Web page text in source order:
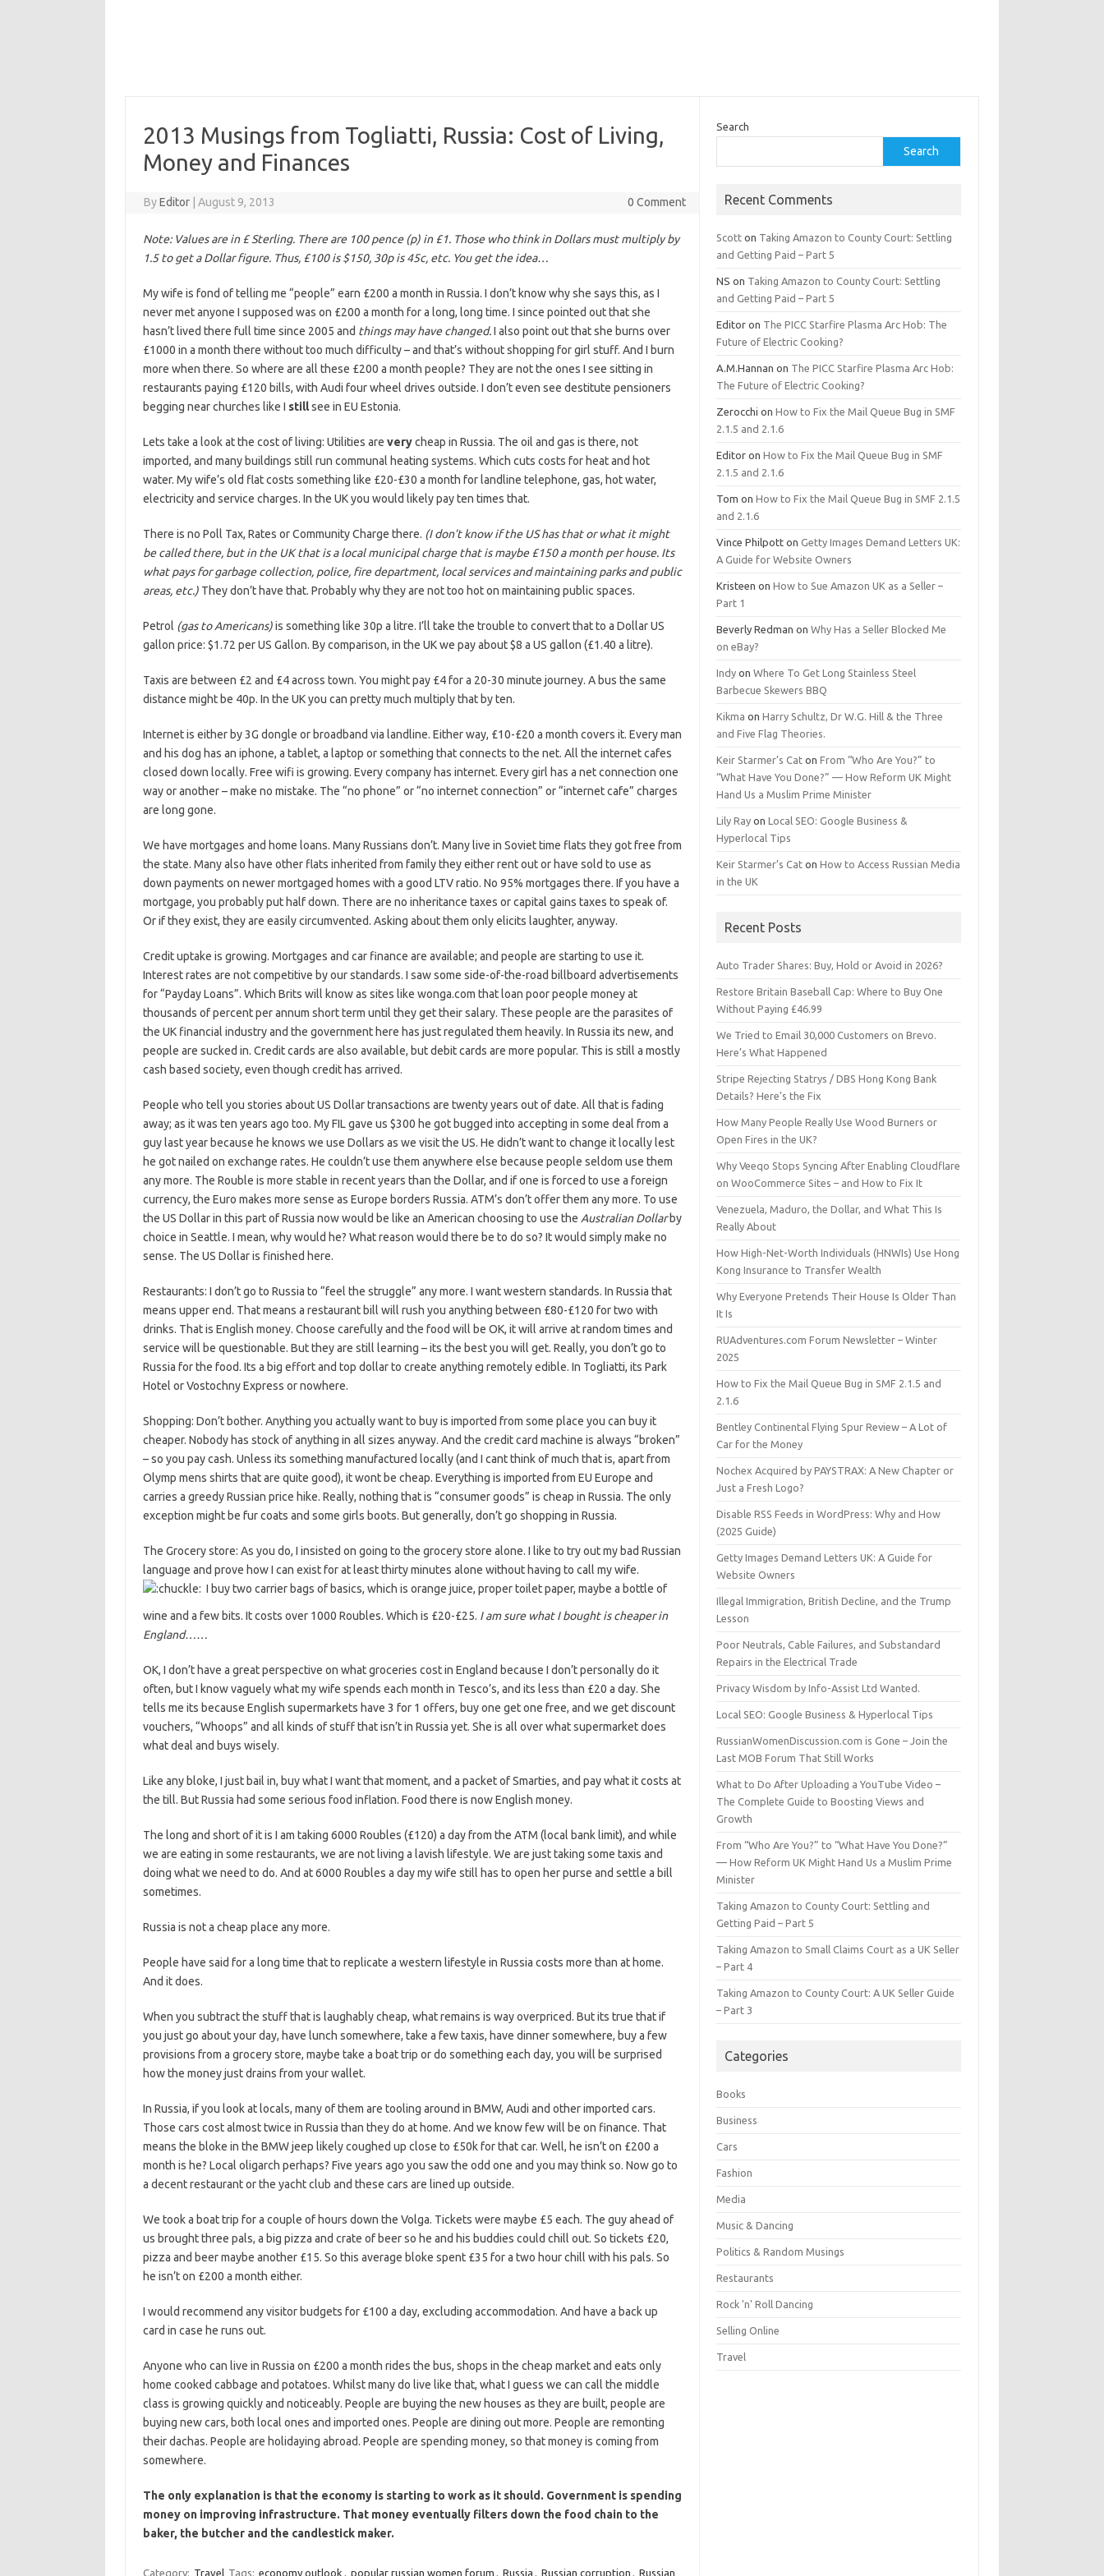
2013 Musings from Togliatti, Russia: Cost of Living,
Money and Finances
ByEditor August 9, 2013 0 Comment
Note: Values are in £ Sterling. There are 100 pence (p) in £1. Those who think in Dollars must multiply by
1.5 to get a Dollar figure. Thus, £100 is $150, 30p is 45c, etc. You get the idea…
My wife is fond of telling me “people” earn £200 a month in Russia. I don’t know why she says this, as I
never met anyone I supposed was on £200 a month for a long, long time. I since pointed out that she
hasn’t lived there full time since 2005 and things may have changed.I also point out that she burns over
£1000 in a month there without too much difficulty – and that’s without shopping for girl stuff. And I burn
more when there. So where are all these £200 a month people? They are not the ones I see sitting in
restaurants paying £120 bills, with Audi four wheel drives outside. I don’t even see destitute pensioners
begging near churches like I stillsee in EU Estonia.
Lets take a look at the cost of living: Utilities are verycheap in Russia. The oil and gas is there, not
imported, and many buildings still run communal heating systems. Which cuts costs for heat and hot
water. My wife’s old flat costs something like £20-£30 a month for landline telephone, gas, hot water,
electricity and service charges. In the UK you would likely pay ten times that.
There is no Poll Tax, Rates or Community Charge there. (I don’t know if the US has that or what it might
be called there, but in the UK that is a local municipal charge that is maybe £150 a month per house. Its
what pays for garbage collection, police, fire department, local services and maintaining parks and public
areas, etc.)They don’t have that. Probably why they are not too hot on maintaining public spaces.
Petrol (gas to Americans)is something like 30p a litre. I’ll take the trouble to convert that to a Dollar US
gallon price: $1.72 per US Gallon. By comparison, in the UK we pay about $8 a US gallon (£1.40 a litre).
Taxis are between £2 and £4 across town. You might pay £4 for a 20-30 minute journey. A bus the same
distance might be 40p. In the UK you can pretty much multiply that by ten.
Internet is either by 3G dongle or broadband via landline. Either way, £10-£20 a month covers it. Every man
and his dog has an iphone, a tablet, a laptop or something that connects to the net. All the internet cafes
closed down locally. Free wifi is growing. Every company has internet. Every girl has a net connection one
way or another – make no mistake. The “no phone” or “no internet connection” or “internet cafe” charges
are long gone.
We have mortgages and home loans. Many Russians don’t. Many live in Soviet time flats they got free from
the state. Many also have other flats inherited from family they either rent out or have sold to use as
down payments on newer mortgaged homes with a good LTV ratio. No 95% mortgages there. If you have a
mortgage, you probably put half down. There are no inheritance taxes or capital gains taxes to speak of.
Or if they exist, they are easily circumvented. Asking about them only elicits laughter, anyway.
Credit uptake is growing. Mortgages and car finance are available; and people are starting to use it.
Interest rates are not competitive by our standards. I saw some side-of-the-road billboard advertisements
for “Payday Loans”. Which Brits will know as sites like wonga.com that loan poor people money at
thousands of percent per annum short term until they get their salary. These people are the parasites of
the UK financial industry and the government here has just regulated them heavily. In Russia its new, and
people are sucked in. Credit cards are also available, but debit cards are more popular. This is still a mostly
cash based society, even though credit has arrived.
People who tell you stories about US Dollar transactions are twenty years out of date. All that is fading
away; as it was ten years ago too. My FIL gave us $300 he got bugged into accepting in some deal from a
guy last year because he knows we use Dollars as we visit the US. He didn’t want to change it locally lest
he got nailed on exchange rates. He couldn’t use them anywhere else because people seldom use them
any more. The Rouble is more stable in recent years than the Dollar, and if one is forced to use a foreign
currency, the Euro makes more sense as Europe borders Russia. ATM’s don’t offer them any more. To use
the US Dollar in this part of Russia now would be like an American choosing to use the Australian Dollarby
choice in Seattle. I mean, why would he? What reason would there be to do so? It would simply make no
sense. The US Dollar is finished here.
Restaurants: I don’t go to Russia to “feel the struggle” any more. I want western standards. In Russia that
means upper end. That means a restaurant bill will rush you anything between £80-£120 for two with
drinks. That is English money. Choose carefully and the food will be OK, it will arrive at random times and
service will be questionable. But they are still learning – its the best you will get. Really, you don’t go to
Russia for the food. Its a big effort and top dollar to create anything remotely edible. In Togliatti, its Park
Hotel or Vostochny Express or nowhere.
Shopping: Don’t bother. Anything you actually want to buy is imported from some place you can buy it
cheaper. Nobody has stock of anything in all sizes anyway. And the credit card machine is always “broken”
– so you pay cash. Unless its something manufactured locally (and I cant think of much that is, apart from
Olymp mens shirts that are quite good), it wont be cheap. Everything is imported from EU Europe and
carries a greedy Russian price hike. Really, nothing that is “consumer goods” is cheap in Russia. The only
exception might be fur coats and some girls boots. But generally, don’t go shopping in Russia.
The Grocery store: As you do, I insisted on going to the grocery store alone. I like to try out my bad Russian
language and prove how I can exist for at least thirty minutes alone without having to call my wife.
I buy two carrier bags of basics, which is orange juice, proper toilet paper, maybe a bottle of
wine and a few bits. It costs over 1000 Roubles. Which is £20-£25. I am sure what I bought is cheaper in
England……
OK, I don’t have a great perspective on what groceries cost in England because I don’t personally do it
often, but I know vaguely what my wife spends each month in Tesco’s, and its less than £20 a day. She
tells me its because English supermarkets have 3 for 1 offers, buy one get one free, and we get discount
vouchers, “Whoops” and all kinds of stuff that isn’t in Russia yet. She is all over what supermarket does
what deal and buys wisely.
Like any bloke, I just bail in, buy what I want that moment, and a packet of Smarties, and pay what it costs at
the till. But Russia had some serious food inflation. Food there is now English money.
The long and short of it is I am taking 6000 Roubles (£120) a day from the ATM (local bank limit), and while
we are eating in some restaurants, we are not living a lavish lifestyle. We are just taking some taxis and
doing what we need to do. And at 6000 Roubles a day my wife still has to open her purse and settle a bill
sometimes.
Russia is not a cheap place any more.
People have said for a long time that to replicate a western lifestyle in Russia costs more than at home.
And it does.
When you subtract the stuff that is laughably cheap, what remains is way overpriced. But its true that if
you just go about your day, have lunch somewhere, take a few taxis, have dinner somewhere, buy a few
provisions from a grocery store, maybe take a boat trip or do something each day, you will be surprised
how the money just drains from your wallet.
In Russia, if you look at locals, many of them are tooling around in BMW, Audi and other imported cars.
Those cars cost almost twice in Russia than they do at home. And we know few will be on finance. That
means the bloke in the BMW jeep likely coughed up close to £50k for that car. Well, he isn’t on £200 a
month is he? Local oligarch perhaps? Five years ago you saw the odd one and you may think so. Now go to
a decent restaurant or the yacht club and these cars are lined up outside.
We took a boat trip for a couple of hours down the Volga. Tickets were maybe £5 each. The guy ahead of
us brought three pals, a big pizza and crate of beer so he and his buddies could chill out. So tickets £20,
pizza and beer maybe another £15. So this average bloke spent £35 for a two hour chill with his pals. So
he isn’t on £200 a month either.
I would recommend any visitor budgets for £100 a day, excluding accommodation. And have a back up
card in case he runs out.
Anyone who can live in Russia on £200 a month rides the bus, shops in the cheap market and eats only
home cooked cabbage and potatoes. Whilst many do live like that, what I guess we can call the middle
class is growing quickly and noticeably. People are buying the new houses as they are built, people are
buying new cars, both local ones and imported ones. People are dining out more. People are remonting
their dachas. People are holidaying abroad. People are spending money, so that money is coming from
somewhere.
The only explanation is that the economy is starting to work as it should. Government is spending
money on improving infrastructure. That money eventually filters down the food chain to the
baker, the butcher and the candlestick maker.
Category: Travel Tags: economy outlook , popular russian women forum , Russia , Russian corruption , Russian
Search
Search
Recent Comments
Scott on Taking Amazon to County Court: Settling
and Getting Paid – Part 5
NS on Taking Amazon to County Court: Settling
and Getting Paid – Part 5
Editor on The PICC Starfire Plasma Arc Hob: The
Future of Electric Cooking?
A.M.Hannan on The PICC Starfire Plasma Arc Hob:
The Future of Electric Cooking?
Zerocchi onHow to Fix the Mail Queue Bug in SMF
2.1.5 and 2.1.6
Editor onHow to Fix the Mail Queue Bug in SMF
2.1.5 and 2.1.6
Tom onHow to Fix the Mail Queue Bug in SMF 2.1.5
and 2.1.6
Vince Philpott onGetty Images Demand Letters UK:
A Guide for Website Owners
Kristeen onHow to Sue Amazon UK as a Seller –
Part 1
Beverly Redman onWhy Has a Seller Blocked Me
on eBay?
Indy onWhere To Get Long Stainless Steel
Barbecue Skewers BBQ
Kikma onHarry Schultz, Dr W.G. Hill & the Three
and Five Flag Theories.
Keir Starmer’s Cat onFrom “Who Are You?” to
“What Have You Done?” — How Reform UK Might
Hand Us a Muslim Prime Minister
Lily Ray onLocal SEO: Google Business &
Hyperlocal Tips
Keir Starmer’s Cat onHow to Access Russian Media
in the UK
Recent Posts
Auto Trader Shares: Buy, Hold or Avoid in 2026?
Restore Britain Baseball Cap: Where to Buy One
Without Paying £46.99
We Tried to Email 30,000 Customers on Brevo.
Here’s What Happened
Stripe Rejecting Statrys / DBS Hong Kong Bank
Details? Here’s the Fix
How Many People Really Use Wood Burners or
Open Fires in the UK?
Why Veeqo Stops Syncing After Enabling Cloudflare
on WooCommerce Sites – and How to Fix It
Venezuela, Maduro, the Dollar, and What This Is
Really About
How High-Net-Worth Individuals (HNWIs) Use Hong
Kong Insurance to Transfer Wealth
Why Everyone Pretends Their House Is Older Than
It Is
RUAdventures.com Forum Newsletter – Winter
2025
How to Fix the Mail Queue Bug in SMF 2.1.5 and
2.1.6
Bentley Continental Flying Spur Review – A Lot of
Car for the Money
Nochex Acquired by PAYSTRAX: A New Chapter or
Just a Fresh Logo?
Disable RSS Feeds in WordPress: Why and How
(2025 Guide)
Getty Images Demand Letters UK: A Guide for
Website Owners
Illegal Immigration, British Decline, and the Trump
Lesson
Poor Neutrals, Cable Failures, and Substandard
Repairs in the Electrical Trade
Privacy Wisdom by Info-Assist Ltd Wanted.
Local SEO: Google Business & Hyperlocal Tips
RussianWomenDiscussion.com is Gone – Join the
Last MOB Forum That Still Works
What to Do After Uploading a YouTube Video –
The Complete Guide to Boosting Views and
Growth
From “Who Are You?” to “What Have You Done?”
— How Reform UK Might Hand Us a Muslim Prime
Minister
Taking Amazon to County Court: Settling and
Getting Paid – Part 5
Taking Amazon to Small Claims Court as a UK Seller
– Part 4
Taking Amazon to County Court: A UK Seller Guide
– Part 3
Categories
Books
Business
Cars
Fashion
Media
Music & Dancing
Politics & Random Musings
Restaurants
Rock 'n' Roll Dancing
Selling Online
Travel